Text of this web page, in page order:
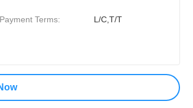
Payment Terms: L/C,T/T